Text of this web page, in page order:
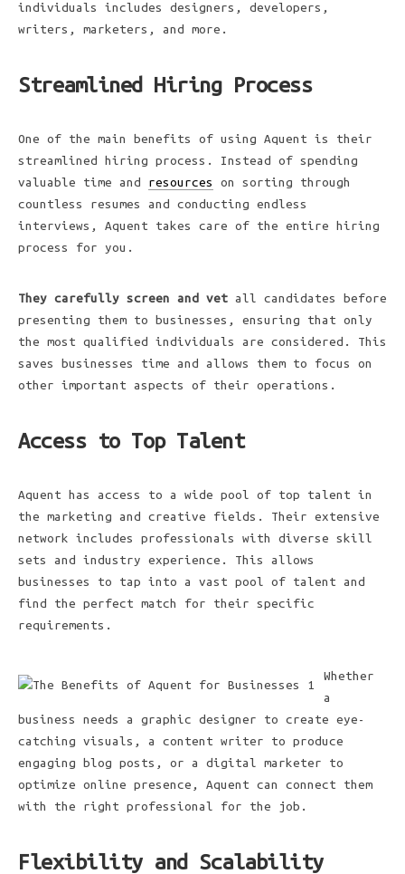
individuals includes designers, developers,
writers, marketers, and more.
Streamlined Hiring Process
One of the main benefits of using Aquent is their
streamlined hiring process. Instead of spending
valuable time and resources
on sorting through
countless resumes and conducting endless
interviews, Aquent takes care of the entire hiring
process for you.
They carefully screen and vet all candidates before
presenting them to businesses, ensuring that only
the most qualified individuals are considered. This
saves businesses time and allows them to focus on
other important aspects of their operations.
Access to Top Talent
Aquent has access to a wide pool of top talent in
the marketing and creative fields. Their extensive
network includes professionals with diverse skill
sets and industry experience. This allows
businesses to tap into a vast pool of talent and
find the perfect match for their specific
requirements.
Whether
a
business needs a graphic designer to create eye-
catching visuals, a content writer to produce
engaging blog posts, or a digital marketer to
optimize online presence, Aquent can connect them
with the right professional for the job.
Flexibility and Scalability